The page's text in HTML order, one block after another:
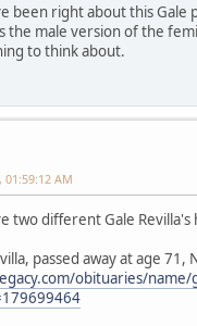
been right about this Gale
the male version of the
to think about.
01:59:12 AM
two different Gale Revilla's
passed away at age 71,
obituaries/name/